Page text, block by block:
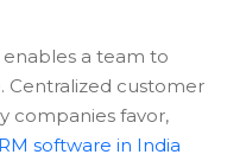
a team to
Centralized customer
companies favor,
software in India